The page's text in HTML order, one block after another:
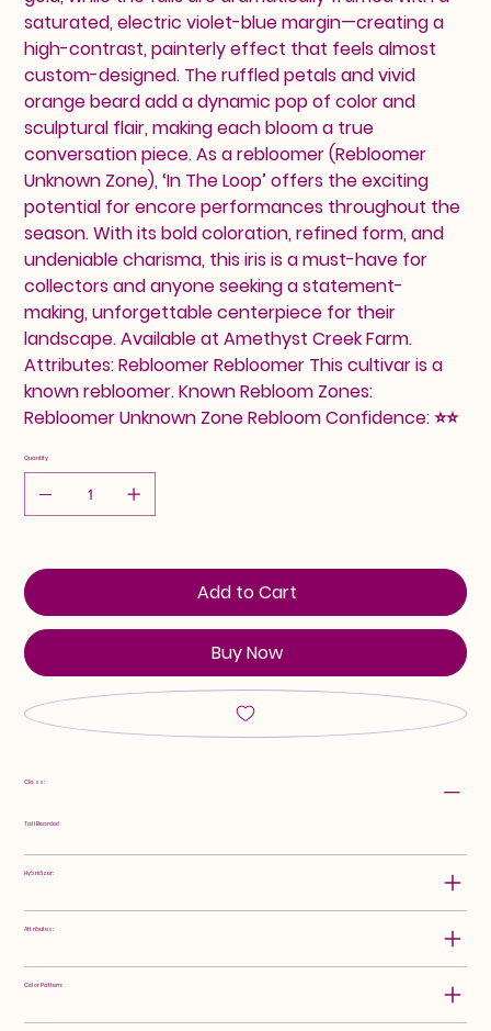
saturated, electric violet-blue margin—creating a
high-contrast, painterly effect that feels almost
custom-designed. The ruffled petals and vivid
orange beard add a dynamic pop of color and
sculptural flair, making each bloom a true
conversation piece. As a rebloomer (Rebloomer
Unknown Zone), ‘In The Loop’ offers the exciting
potential for encore performances throughout the
season. With its bold coloration, refined form, and
undeniable charisma, this iris is a must-have for
collectors and anyone seeking a statement-
making, unforgettable centerpiece for their
landscape. Available at Amethyst Creek Farm.
Attributes: Rebloomer Rebloomer This cultivar is a
known rebloomer. Known Rebloom Zones:
Rebloomer Unknown Zone Rebloom Confidence: ⭐⭐
Quantity
Add to Cart
Buy Now
Class:
Tall Bearded
Hybridizer:
Attributes:
Color Pattern: